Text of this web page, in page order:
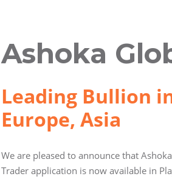
Ashoka
Leading Bullion
Europe, Asia
We are pleased to announce that
Trader application is now available in